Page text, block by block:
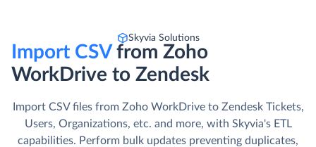
Skyvia Solutions
Import CSVfrom Zoho
WorkDrive to Zendesk
Import CSV files from Zoho WorkDrive to Zendesk Tickets,
Users, Organizations, etc. and more, with Skyvia's ETL
capabilities. Perform bulk updates preventing duplicates,